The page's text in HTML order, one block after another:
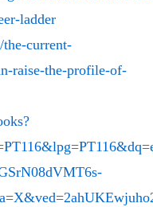
ladder
current-
raise-the-profile-of-